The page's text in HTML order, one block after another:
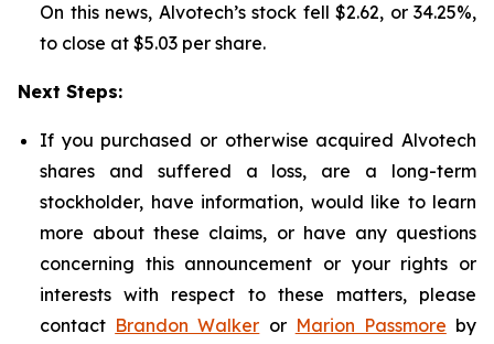
On this news, Alvotech’s stock fell $2.62, or 34.25%,
to close at $5.03 per share.
Next Steps:
If you purchased or otherwise acquired Alvotech
shares and suffered a loss, are a long-term
stockholder, have information, would like to learn
more about these claims, or have any questions
concerning this announcement or your rights or
interests with respect to these matters, please
contact Brandon Walker or Marion Passmore by